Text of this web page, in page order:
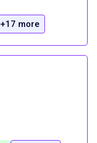
+17 more